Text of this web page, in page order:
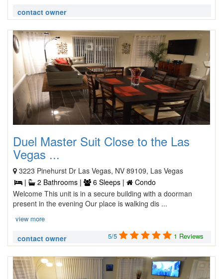
contact owner
Duel Master Suit Close to the Las
Vegas ...
3223 Pinehurst Dr Las Vegas, NV 89109, Las Vegas
|
2 Bathrooms | 6 Sleeps |
Condo
Welcome This unit is in a secure building with a doorman
present in the evening Our place is walking dis ...
view more
contact owner 5/5 1 Reviews